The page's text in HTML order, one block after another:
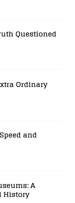
Questioned
Ordinary
and
A
History